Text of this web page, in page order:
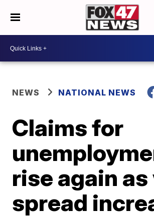
NEWS NATIONAL NEWS
Claims for
rise again
spread